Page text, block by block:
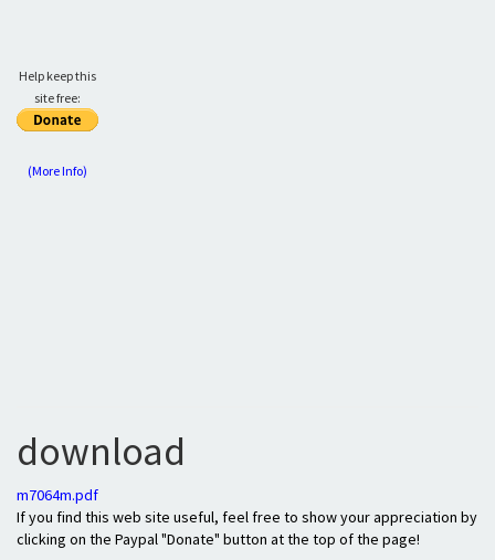
Help keep this
site free:
(More Info)
download
m7064m.pdf
If you find this web site useful, feel free to show your appreciation by
clicking on the Paypal "Donate" button at the top of the page!